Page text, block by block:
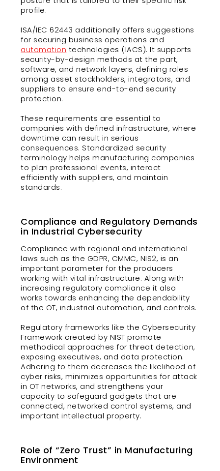
profile.
ISA/IEC 62443 additionally offers suggestions
for securing business operations and
automation technologies (IACS). It supports
security-by-design methods at the part,
software, and network layers, defining roles
among asset stockholders, integrators, and
suppliers to ensure end-to-end security
protection.
These requirements are essential to
companies with defined infrastructure, where
downtime can result in serious
consequences. Standardized security
terminology helps manufacturing companies
to plan professional events, interact
efficiently with suppliers, and maintain
standards.
Compliance and Regulatory Demands
in Industrial Cybersecurity
Compliance with regional and international
laws such as the GDPR, CMMC, NIS2, is an
important parameter for the producers
working with vital infrastructure. Along with
increasing regulatory compliance it also
works towards enhancing the dependability
of the OT, industrial automation, and controls.
Regulatory frameworks like the Cybersecurity
Framework created by NIST promote
methodical approaches for threat detection,
exposing executives, and data protection.
Adhering to them decreases the likelihood of
cyber risks, minimizes opportunities for attack
in OT networks, and strengthens your
capacity to safeguard gadgets that are
connected, networked control systems, and
important intellectual property.
Role of “Zero Trust” in Manufacturing
Environment